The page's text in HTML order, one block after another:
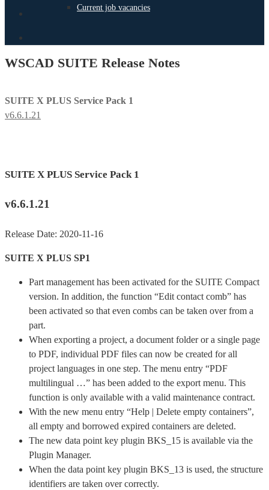
Current job vacancies
WSCAD SUITE Release Notes
SUITE X PLUS Service Pack 1
v6.6.1.21
SUITE X PLUS Service Pack 1
v6.6.1.21
Release Date: 2020-11-16
SUITE X PLUS SP1
Part management has been activated for the SUITE Compact
version. In addition, the function “Edit contact comb” has
been activated so that even combs can be taken over from a
part.
When exporting a project, a document folder or a single page
to PDF, individual PDF files can now be created for all
project languages in one step. The menu entry “PDF
multilingual …” has been added to the export menu. This
function is only available with a valid maintenance contract.
With the new menu entry “Help | Delete empty containers”,
all empty and borrowed expired containers are deleted.
The new data point key plugin BKS_15 is available via the
Plugin Manager.
When the data point key plugin BKS_13 is used, the structure
identifiers are taken over correctly.